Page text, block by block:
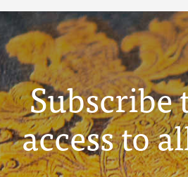
Subscribe
access to